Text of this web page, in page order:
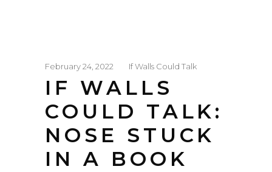
February 24, 2022 If Walls Could Talk
IF WALLS
COULD TALK:
NOSE STUCK
IN A BOOK